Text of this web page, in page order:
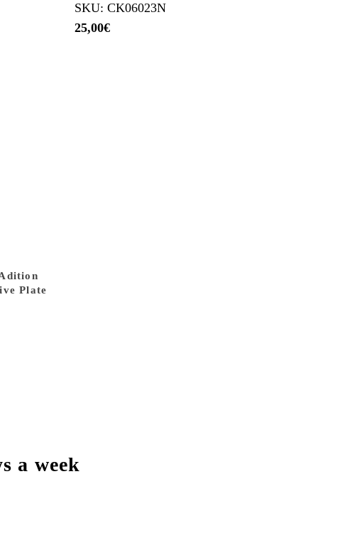
SKU: CK06023N
25,00€
Plate
a week